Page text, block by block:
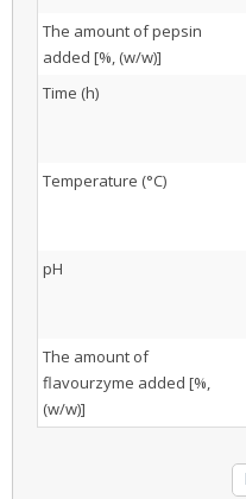
The amount of pepsin
added [%, (w/w)]
Time (h)
Temperature (°C)
pH
The amount of
flavourzyme added [%,
(w/w)]